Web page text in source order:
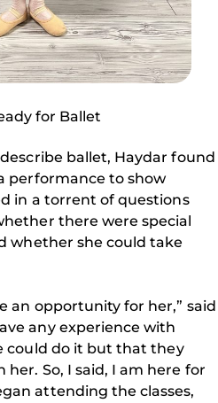
for Ballet
ballet, Haydar found
performance to show
in a torrent of questions
there were special
whether she could take
an opportunity for her,” said
any experience with
could do it but that they
So, I said, I am here for
attending the classes,